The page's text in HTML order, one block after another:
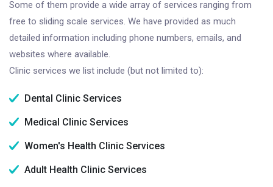
Some of them provide a wide array of services ranging from
free to sliding scale services. We have provided as much
detailed information including phone numbers, emails, and
websites where available.
Clinic services we list include (but not limited to):
Dental Clinic Services
Medical Clinic Services
Women's Health Clinic Services
Adult Health Clinic Services